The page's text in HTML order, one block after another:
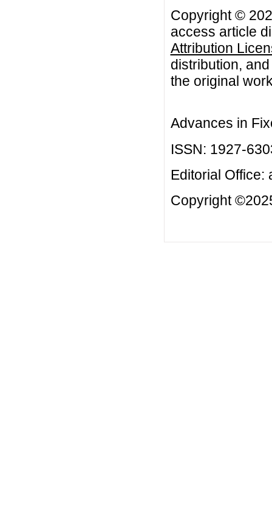
Copyright ©
access article
Attribution
distribution,
the original
Advances in
ISSN: 1927-
Editorial Office:
Copyright